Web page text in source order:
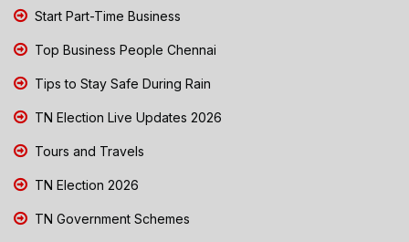
Start Part-Time Business
Top Business People Chennai
Tips to Stay Safe During Rain
TN Election Live Updates 2026
Tours and Travels
TN Election 2026
TN Government Schemes